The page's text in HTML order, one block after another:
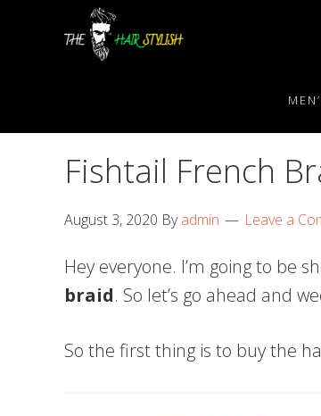
Fishtail French
August 3, 2020 Byadmin Leave a
Hey everyone. I’m going to be
braid. So let’s go ahead and
So the first thing is to buy the